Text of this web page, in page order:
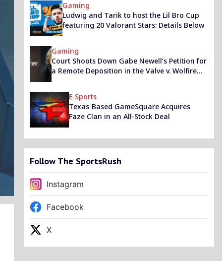
Gaming
Ludwig and Tarik to host the Lil Bro Cup
featuring 20 Valorant Stars: Details Below
Gaming
Court Shoots Down Gabe Newell’s Petition for
a Remote Deposition in the Valve v. Wolfire
Games Lawsuit, Asks Him to Appear in Person
E-Sports
Texas-Based GameSquare Acquires
Faze Clan in an All-Stock Deal
Follow The SportsRush
Instagram
Facebook
X